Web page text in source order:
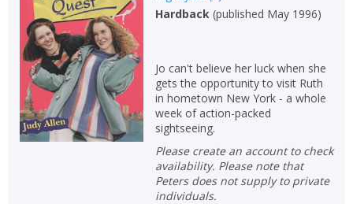
Hardback(published May 1996)
Jo can't believe her luck when she
gets the opportunity to visit Ruth
in hometown New York - a whole
week of action-packed
sightseeing.
Please create an account to check
availability. Please note that
Peters does not supply to private
individuals.